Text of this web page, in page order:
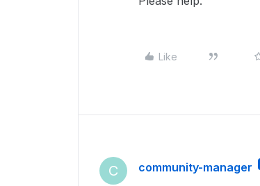
Like
C community-manager